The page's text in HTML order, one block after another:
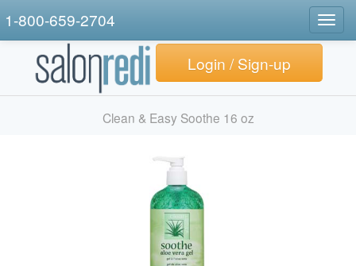
1-800-659-2704
Login / Sign-up
Clean & Easy Soothe 16 oz